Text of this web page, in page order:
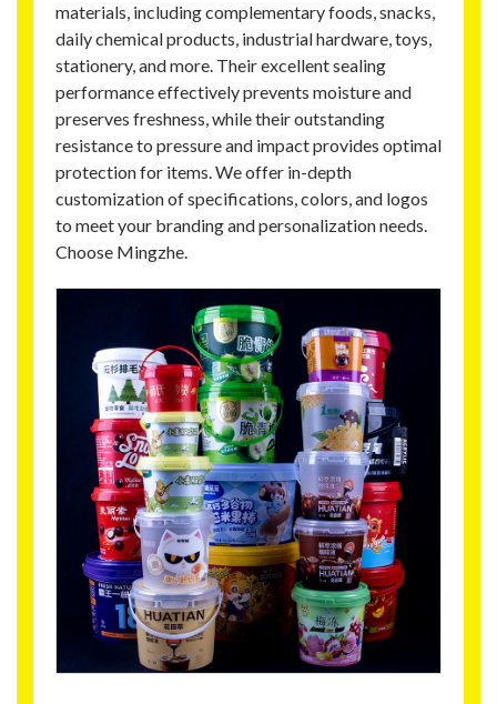
materials, including complementary foods, snacks,
daily chemical products, industrial hardware, toys,
stationery, and more. Their excellent sealing
performance effectively prevents moisture and
preserves freshness, while their outstanding
resistance to pressure and impact provides optimal
protection for items. We offer in-depth
customization of specifications, colors, and logos
to meet your branding and personalization needs.
Choose Mingzhe.